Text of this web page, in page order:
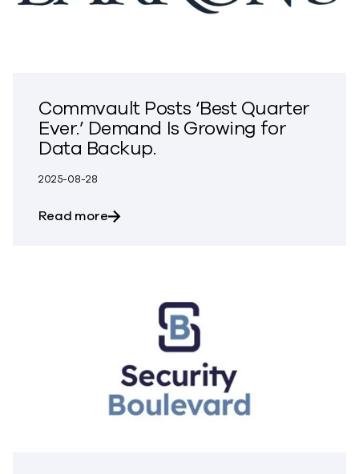
Commvault Posts ‘Best Quarter
Ever.’ Demand Is Growing for
Data Backup.
2025-08-28
Read moreabout Commvault Posts ‘Best Quarter